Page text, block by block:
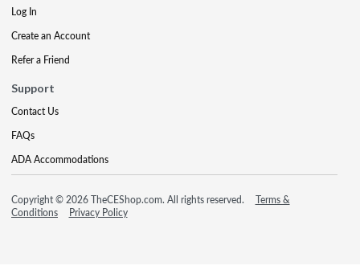
Log In
Create an Account
Refer a Friend
Support
Contact Us
FAQs
ADA Accommodations
Copyright © 2026 TheCEShop.com. All rights reserved.
Terms &
Conditions
Privacy Policy